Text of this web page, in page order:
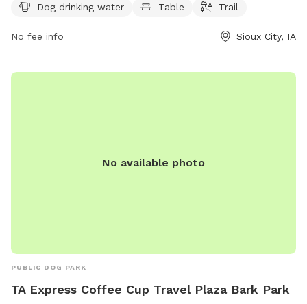
and play. Situated in a beautiful outdoor setting, Legacy
Dog drinking water Table Trail
No fee info Sioux City, IA
No available photo
PUBLIC DOG PARK
TA Express Coffee Cup Travel Plaza Bark Park